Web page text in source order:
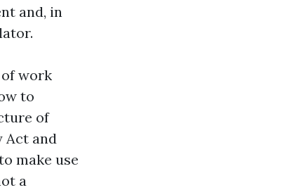
and, in
work
to
of
Act and
make use
a